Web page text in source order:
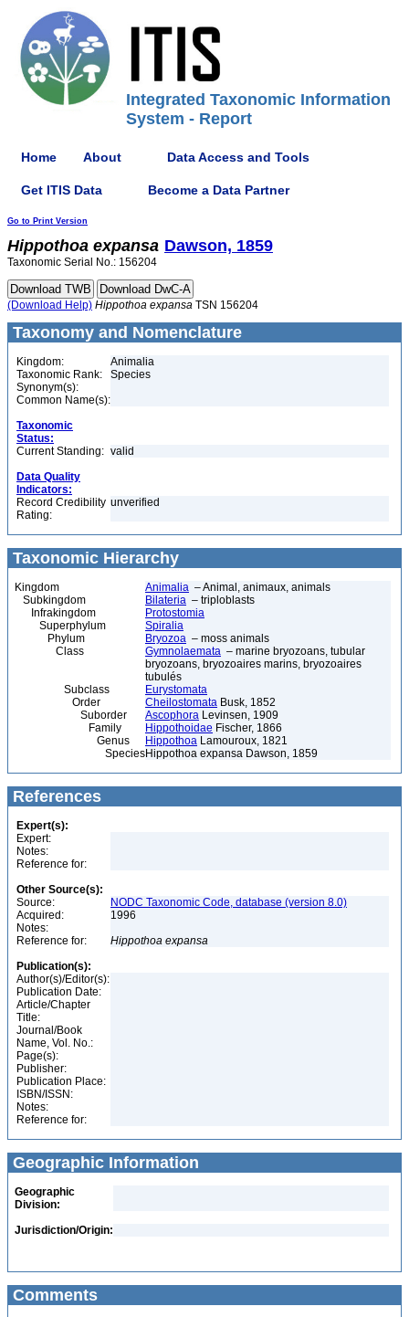
Integrated Taxonomic Information
System - Report
Home About Data Access and Tools
Get ITIS Data Become a Data Partner
Go to Print Version
Hippothoa expansa Dawson, 1859
Taxonomic Serial No.: 156204
(Download Help) Hippothoa expansa TSN 156204
Taxonomy and Nomenclature
Kingdom:
Animalia
Taxonomic Rank:
Species
Synonym(s):
Common Name(s):
Taxonomic
Status:
Current Standing: valid
Data Quality
Indicators:
Record Credibility
Rating:
unverified
Taxonomic Hierarchy
Kingdom Animalia – Animal, animaux, animals
Subkingdom
Bilateria – triploblasts
Infrakingdom
Protostomia
Superphylum
Spiralia
Phylum
Bryozoa – moss animals
Class
Gymnolaemata – marine bryozoans, tubular
bryozoans, bryozoaires marins, bryozoaires
tubulés
Subclass
Eurystomata
Order
Cheilostomata Busk, 1852
Suborder
Ascophora Levinsen, 1909
Family
Hippothoidae Fischer, 1866
Genus
Hippothoa Lamouroux, 1821
SpeciesHippothoa expansa Dawson, 1859
References
Expert(s):
Expert:
Notes:
Reference for:
Other Source(s):
Source:
NODC Taxonomic Code, database (version 8.0)
Acquired:
1996
Notes:
Reference for:
Hippothoa expansa
Publication(s):
Author(s)/Editor(s):
Publication Date:
Article/Chapter
Title:
Journal/Book
Name, Vol. No.:
Page(s):
Publisher:
Publication Place:
ISBN/ISSN:
Notes:
Reference for:
Geographic Information
Geographic
Division:
Jurisdiction/Origin:
Comments